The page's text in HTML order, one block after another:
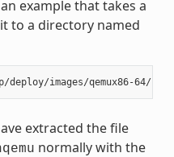
example that takes a
to a directory named
extracted the file
normally with the